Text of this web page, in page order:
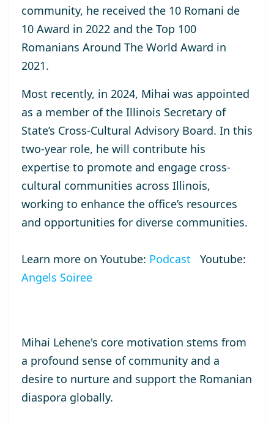
community, he received the 10 Romani de
10 Award in 2022 and the Top 100
Romanians Around The World Award in
2021.
Most recently, in 2024, Mihai was appointed
as a member of the Illinois Secretary of
State’s Cross-Cultural Advisory Board. In this
two-year role, he will contribute his
expertise to promote and engage cross-
cultural communities across Illinois,
working to enhance the office’s resources
and opportunities for diverse communities.
Learn more on Youtube: Podcast Youtube:
Angels Soiree
Mihai Lehene's core motivation stems from
a profound sense of community and a
desire to nurture and support the Romanian
diaspora globally.